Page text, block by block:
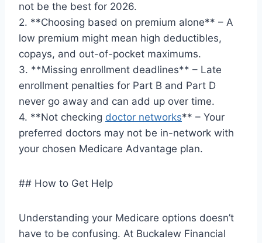
not be the best for 2026.
2. **Choosing based on premium alone** – A
low premium might mean high deductibles,
copays, and out-of-pocket maximums.
3. **Missing enrollment deadlines** – Late
enrollment penalties for Part B and Part D
never go away and can add up over time.
4. **Not checking doctor networks** – Your
preferred doctors may not be in-network with
your chosen Medicare Advantage plan.
## How to Get Help
Understanding your Medicare options doesn’t
have to be confusing. At Buckalew Financial